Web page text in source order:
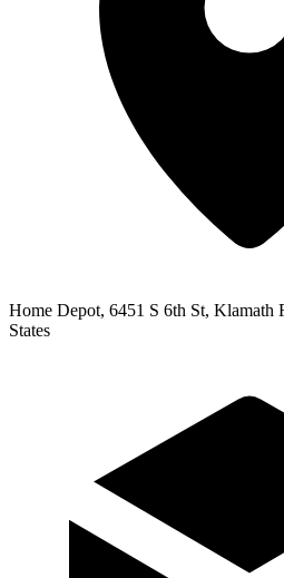
Home Depot, 6451 S 6th St, Klamath
States